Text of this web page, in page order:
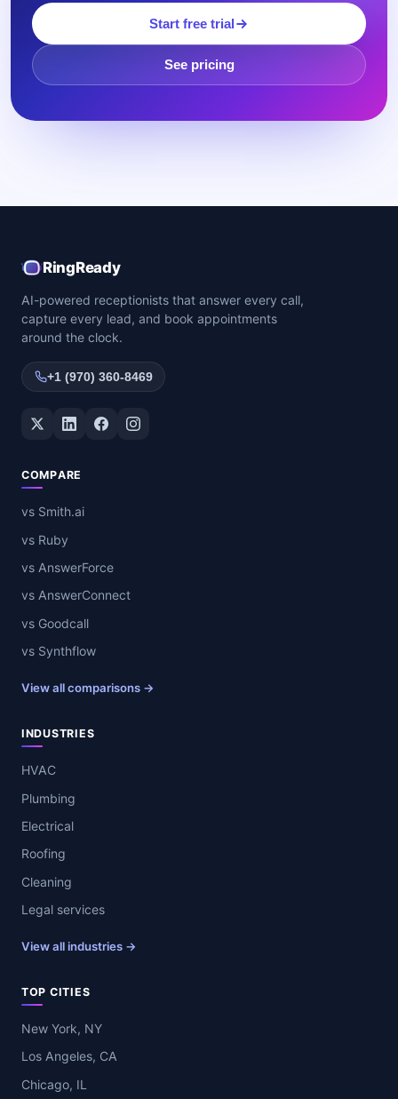
Start free trial
See pricing
RingReady
AI-powered receptionists that answer every call,
capture every lead, and book appointments
around the clock.
+1 (970) 360-8469
Twitter / XLinkedInFacebookInstagram
COMPARE
vs Smith.ai
vs Ruby
vs AnswerForce
vs AnswerConnect
vs Goodcall
vs Synthflow
View all comparisons →
INDUSTRIES
HVAC
Plumbing
Electrical
Roofing
Cleaning
Legal services
View all industries →
TOP CITIES
New York, NY
Los Angeles, CA
Chicago, IL